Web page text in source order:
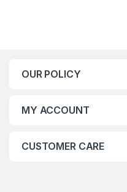
OUR POLICY
MY ACCOUNT
CUSTOMER CARE